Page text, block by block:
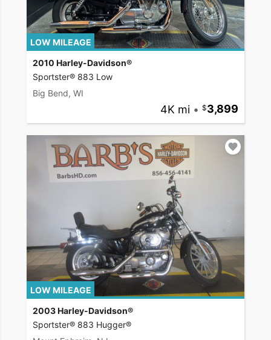
LOW MILEAGE
2010 Harley-Davidson®
Sportster® 883 Low
Big Bend, WI
4K mi • 3,899
LOW MILEAGE
2003 Harley-Davidson®
Sportster® 883 Hugger®